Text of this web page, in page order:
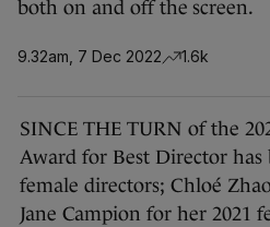
both on and off the screen.
9.32am, 7 Dec 2022 1.6k
SINCE THE TURN of the
Award for Best Director has
female directors; Chloé
Jane Campion for her 2021